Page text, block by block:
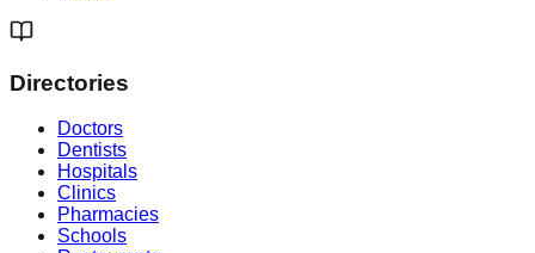
Directories
Doctors
Dentists
Hospitals
Clinics
Pharmacies
Schools